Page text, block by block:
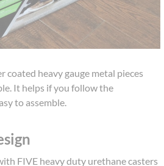
coated heavy gauge metal pieces
It helps if you follow the
to assemble.
FIVE heavy duty urethane casters